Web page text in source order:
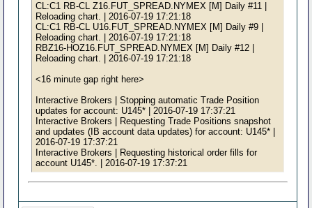
CL:C1 RB-CL Z16.FUT_SPREAD.NYMEX [M] Daily #11 |
Reloading chart. | 2016-07-19 17:21:18
CL:C1 RB-CL U16.FUT_SPREAD.NYMEX [M] Daily #9 |
Reloading chart. | 2016-07-19 17:21:18
RBZ16-HOZ16.FUT_SPREAD.NYMEX [M] Daily #12 |
Reloading chart. | 2016-07-19 17:21:18
<16 minute gap right here>
Interactive Brokers | Stopping automatic Trade Position
updates for account: U145* | 2016-07-19 17:37:21
Interactive Brokers | Requesting Trade Positions snapshot
and updates (IB account data updates) for account: U145* |
2016-07-19 17:37:21
Interactive Brokers | Requesting historical order fills for
account U145*. | 2016-07-19 17:37:21